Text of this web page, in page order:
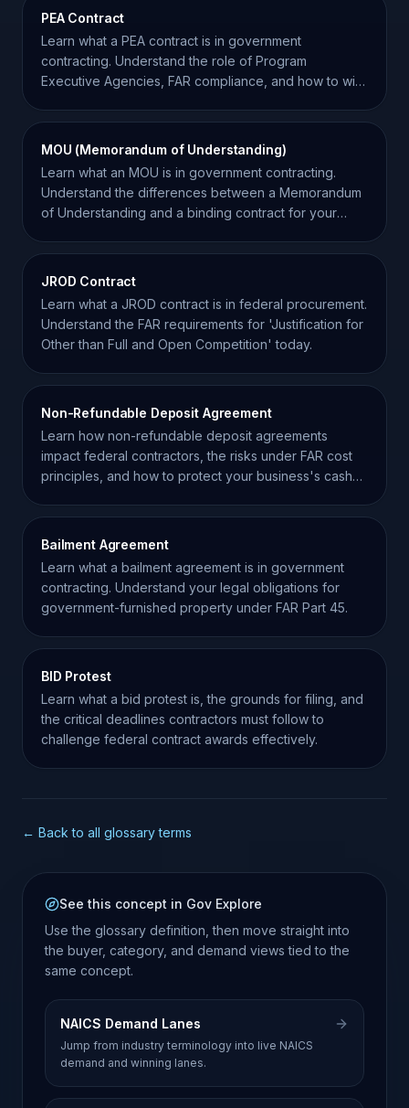
PEA Contract
Learn what a PEA contract is in government
contracting. Understand the role of Program
Executive Agencies, FAR compliance, and how to win
MOU (Memorandum of Understanding)
Learn what an MOU is in government contracting.
Understand the differences between a Memorandum
of Understanding and a binding contract for your
JROD Contract
Learn what a JROD contract is in federal procurement.
Understand the FAR requirements for 'Justification for
Other than Full and Open Competition' today.
Non-Refundable Deposit Agreement
Learn how non-refundable deposit agreements
impact federal contractors, the risks under FAR cost
principles, and how to protect your business's cash
Bailment Agreement
Learn what a bailment agreement is in government
contracting. Understand your legal obligations for
government-furnished property under FAR Part 45.
BID Protest
Learn what a bid protest is, the grounds for filing, and
the critical deadlines contractors must follow to
challenge federal contract awards effectively.
← Back to all glossary terms
See this concept in Gov Explore
Use the glossary definition, then move straight into
the buyer, category, and demand views tied to the
same concept.
NAICS Demand Lanes
Jump from industry terminology into live NAICS
demand and winning lanes.